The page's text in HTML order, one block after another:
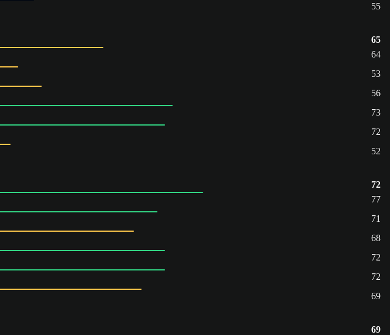
55
65
64
53
56
73
72
52
72
77
71
68
72
72
69
69